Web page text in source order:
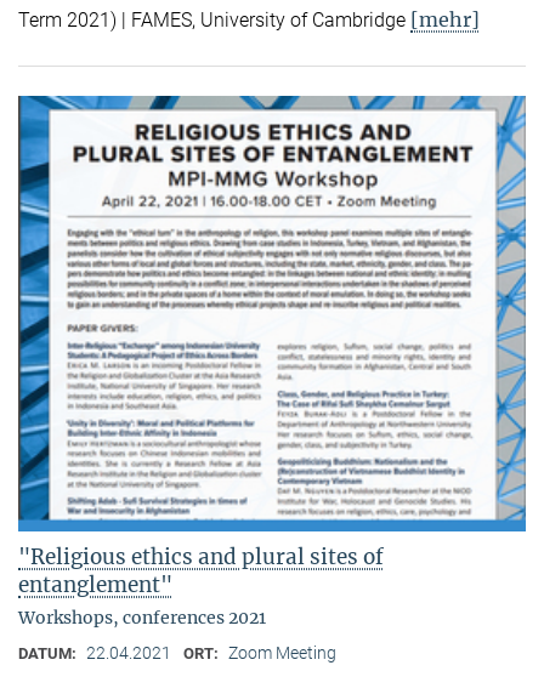
Term 2021) | FAMES, University of Cambridge [mehr]
"Religious ethics and plural sites of
entanglement"
Workshops, conferences 2021
DATUM: 22.04.2021 ORT: Zoom Meeting